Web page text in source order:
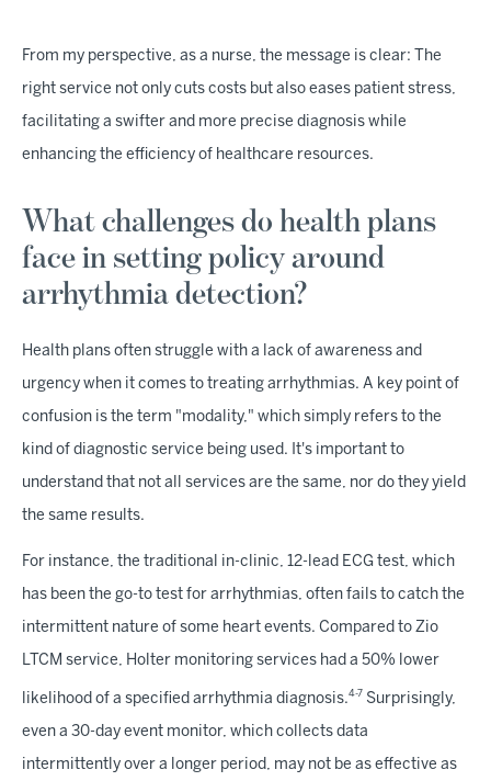
From my perspective, as a nurse, the message is clear: The
right service not only cuts costs but also eases patient stress,
facilitating a swifter and more precise diagnosis while
enhancing the efficiency of healthcare resources.
What challenges do health plans
face in setting policy around
arrhythmia detection?
Health plans often struggle with a lack of awareness and
urgency when it comes to treating arrhythmias. A key point of
confusion is the term "modality," which simply refers to the
kind of diagnostic service being used. It's important to
understand that not all services are the same, nor do they yield
the same results.
For instance, the traditional in-clinic, 12-lead ECG test, which
has been the go-to test for arrhythmias, often fails to catch the
intermittent nature of some heart events. Compared to Zio
LTCM service, Holter monitoring services had a 50% lower
likelihood of a specified arrhythmia diagnosis.4-7 Surprisingly,
even a 30-day event monitor, which collects data
intermittently over a longer period, may not be as effective as